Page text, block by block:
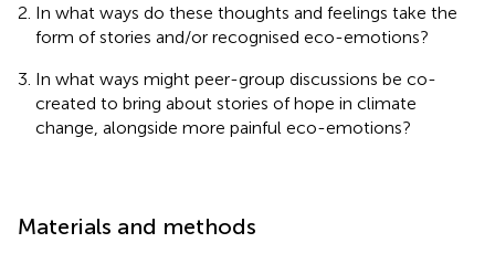
In what ways do these thoughts and feelings take the
form of stories and/or recognised eco-emotions?
In what ways might peer-group discussions be co-
created to bring about stories of hope in climate
change, alongside more painful eco-emotions?
Materials and methods